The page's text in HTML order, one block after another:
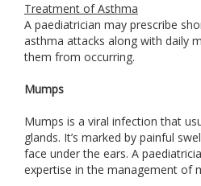
Treatment of Asthma
A paediatrician may prescribe
asthma attacks along with daily
them from occurring.
Mumps
Mumps is a viral infection that
glands. It’s marked by painful
face under the ears. A
expertise in the management of